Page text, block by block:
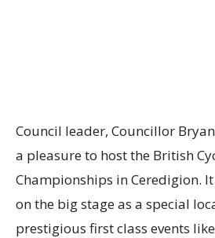
Council leader, Councillor
a pleasure to host the British
Championships in Ceredigion.
on the big stage as a special
prestigious first class events